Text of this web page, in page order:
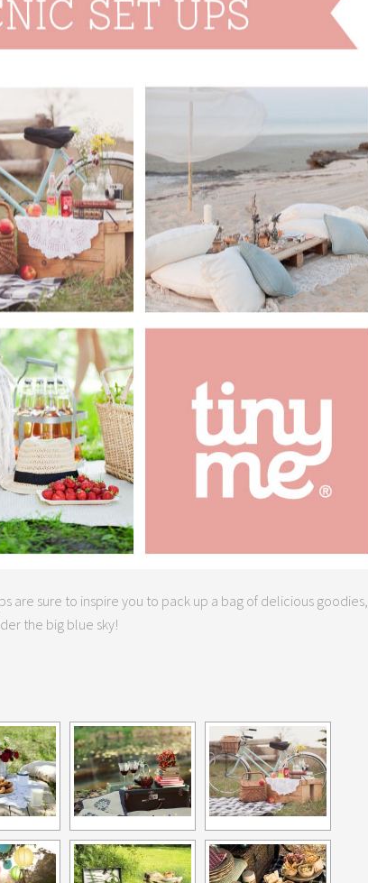
are sure to inspire you to pack up a bag of delicious goodies,
the big blue sky!